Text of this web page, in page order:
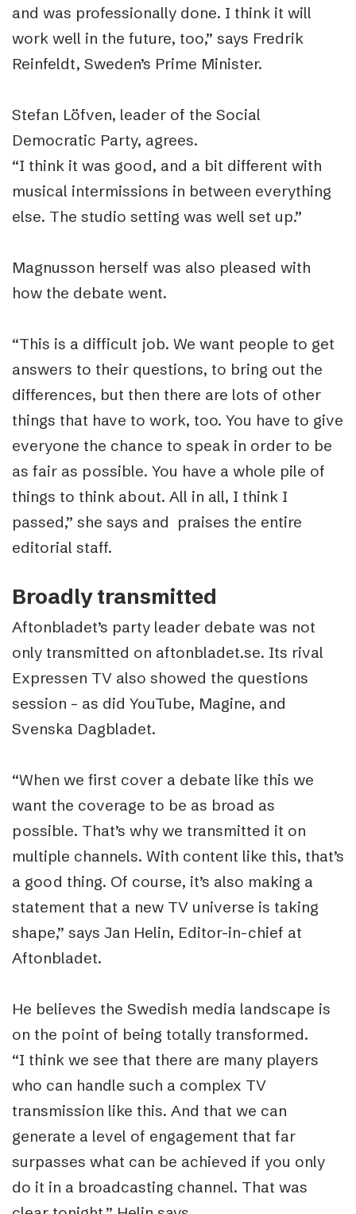
and was professionally done. I think it will
work well in the future, too,” says Fredrik
Reinfeldt, Sweden’s Prime Minister.
Stefan Löfven, leader of the Social
Democratic Party, agrees.
“I think it was good, and a bit different with
musical intermissions in between everything
else. The studio setting was well set up.”
Magnusson herself was also pleased with
how the debate went.
“This is a difficult job. We want people to get
answers to their questions, to bring out the
differences, but then there are lots of other
things that have to work, too. You have to give
everyone the chance to speak in order to be
as fair as possible. You have a whole pile of
things to think about. All in all, I think I
passed,” she says and praises the entire
editorial staff.
Broadly transmitted
Aftonbladet’s party leader debate was not
only transmitted on aftonbladet.se. Its rival
Expressen TV also showed the questions
session – as did YouTube, Magine, and
Svenska Dagbladet.
“When we first cover a debate like this we
want the coverage to be as broad as
possible. That’s why we transmitted it on
multiple channels. With content like this, that’s
a good thing. Of course, it’s also making a
statement that a new TV universe is taking
shape,” says Jan Helin, Editor-in-chief at
Aftonbladet.
He believes the Swedish media landscape is
on the point of being totally transformed.
“I think we see that there are many players
who can handle such a complex TV
transmission like this. And that we can
generate a level of engagement that far
surpasses what can be achieved if you only
do it in a broadcasting channel. That was